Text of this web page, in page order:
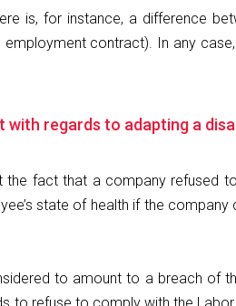
is, for instance, a difference
contract). In any
regards to adapting a
the fact that a company refused
state of health if the
to amount to a breach of